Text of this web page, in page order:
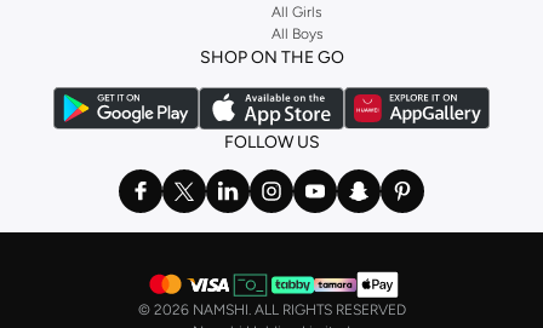
All Girls
All Boys
SHOP ON THE GO
FOLLOW US
© 2026 NAMSHI. ALL RIGHTS RESERVED